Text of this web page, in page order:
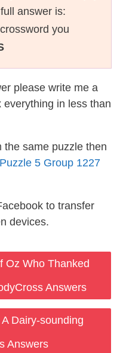
answer is:
you
please write me a
in less than
the same puzzle then
5 Group 1227
to transfer
devices.
Oz Who Thanked
Answers
A Dairy-sounding
Answers